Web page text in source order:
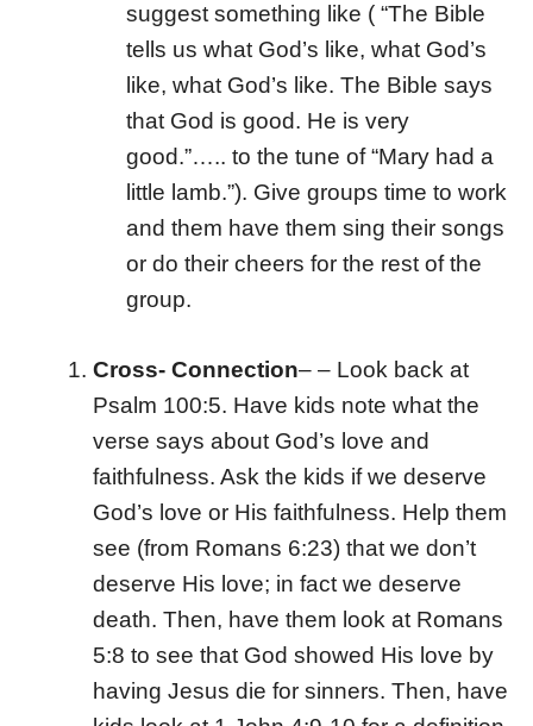
suggest something like ( “The Bible
tells us what God’s like, what God’s
like, what God’s like. The Bible says
that God is good. He is very
good.”….. to the tune of “Mary had a
little lamb.”). Give groups time to work
and them have them sing their songs
or do their cheers for the rest of the
group.
Cross- Connection– – Look back at
Psalm 100:5. Have kids note what the
verse says about God’s love and
faithfulness. Ask the kids if we deserve
God’s love or His faithfulness. Help them
see (from Romans 6:23) that we don’t
deserve His love; in fact we deserve
death. Then, have them look at Romans
5:8 to see that God showed His love by
having Jesus die for sinners. Then, have